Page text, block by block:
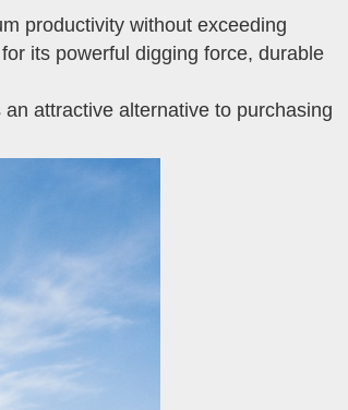
productivity without exceeding
its powerful digging force, durable
attractive alternative to purchasing